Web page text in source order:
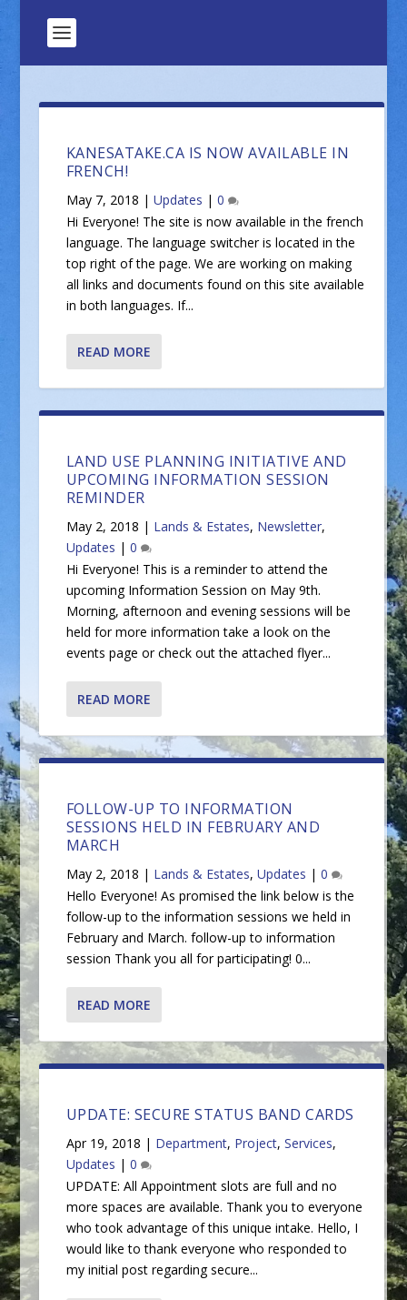
KANESATAKE.CA IS NOW AVAILABLE IN
FRENCH!
May 7, 2018 | Updates | 0
Hi Everyone! The site is now available in the french
language. The language switcher is located in the
top right of the page. We are working on making
all links and documents found on this site available
in both languages. If...
READ MORE
LAND USE PLANNING INITIATIVE AND
UPCOMING INFORMATION SESSION
REMINDER
May 2, 2018 | Lands & Estates, Newsletter,
Updates | 0
Hi Everyone! This is a reminder to attend the
upcoming Information Session on May 9th.
Morning, afternoon and evening sessions will be
held for more information take a look on the
events page or check out the attached flyer...
READ MORE
FOLLOW-UP TO INFORMATION
SESSIONS HELD IN FEBRUARY AND
MARCH
May 2, 2018 | Lands & Estates, Updates | 0
Hello Everyone! As promised the link below is the
follow-up to the information sessions we held in
February and March. follow-up to information
session Thank you all for participating! 0...
READ MORE
UPDATE: SECURE STATUS BAND CARDS
Apr 19, 2018 | Department, Project, Services,
Updates | 0
UPDATE: All Appointment slots are full and no
more spaces are available. Thank you to everyone
who took advantage of this unique intake. Hello, I
would like to thank everyone who responded to
my initial post regarding secure...